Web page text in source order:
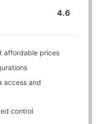
4.6
affordable prices
access and
control